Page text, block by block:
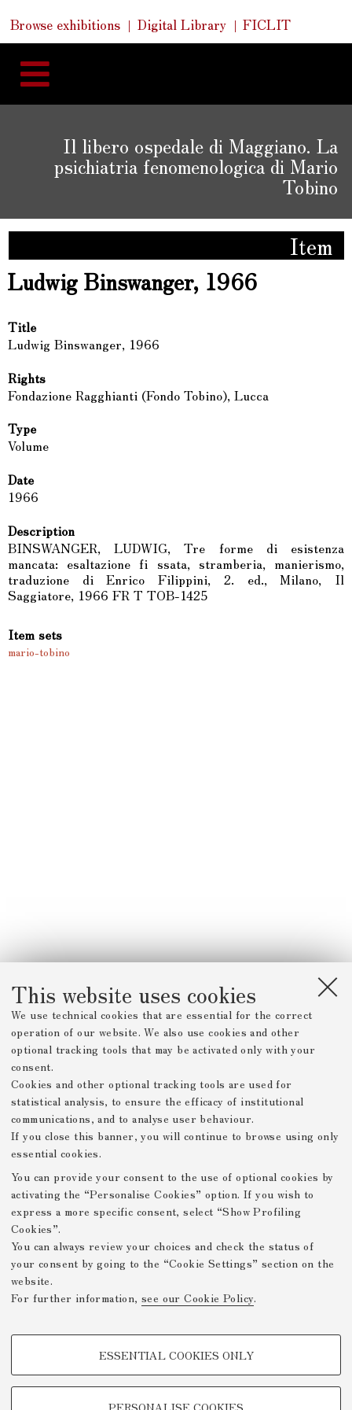
This website uses cookies
We use technical cookies that are essential for the correct
operation of our website. We also use cookies and other
optional tracking tools that may be activated only with your
consent.
Cookies and other optional tracking tools are used for
statistical analysis, to ensure the efficacy of institutional
communications, and to analyse user behaviour.
If you close this banner, you will continue to browse using only
essential cookies.
You can provide your consent to the use of optional cookies by
activating the “Personalise Cookies” option. If you wish to
express a more specific consent, select “Show Profiling
Cookies”.
You can always review your choices and check the status of
your consent by going to the “Cookie Settings” section on the
website.
For further information, see our Cookie Policy.
PROFILING COOKIES - OPTIONAL
Show profiling cookies
ESSENTIAL COOKIES ONLY
PERSONALISE COOKIES
navigation
Quick
Links
Browse exhibitions Digital Library FICLIT
Il libero ospedale di Maggiano. La
psichiatria fenomenologica di Mario
Tobino
Item
Ludwig Binswanger, 1966
Title
Ludwig Binswanger, 1966
Rights
Fondazione Ragghianti (Fondo Tobino), Lucca
Type
Volume
Date
1966
Description
BINSWANGER, LUDWIG, Tre forme di esistenza
mancata: esaltazione fi ssata, stramberia, manierismo,
traduzione di Enrico Filippini, 2. ed., Milano, Il
Saggiatore, 1966 FR T TOB-1425
Item sets
mario-tobino